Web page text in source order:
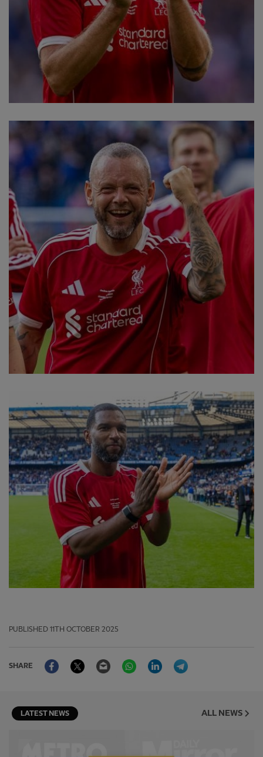
PUBLISHED 11TH OCTOBER 2025
SHARE
FacebookTwitter Email WhatsAppLinkedIn
LATEST NEWS ALL NEWS